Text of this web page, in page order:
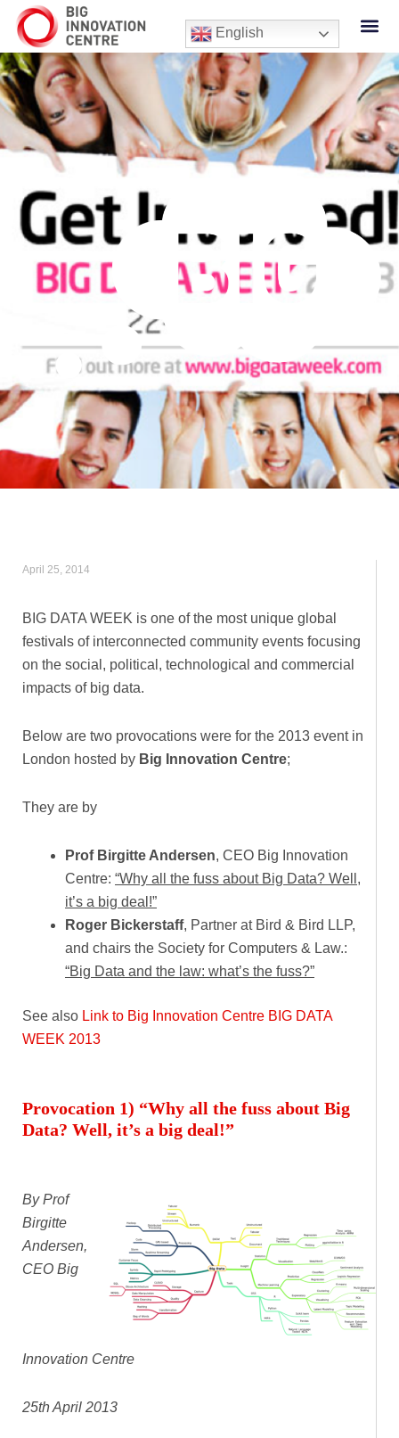
April 25, 2014
BIG DATA WEEK is one of the most unique global
festivals of interconnected community events focusing
on the social, political, technological and commercial
impacts of big data.
Below are two provocations were for the 2013 event in
London hosted by Big Innovation Centre;
They are by
Prof Birgitte Andersen, CEO Big Innovation
Centre: “Why all the fuss about Big Data? Well,
it’s a big deal!”
Roger Bickerstaff, Partner at Bird & Bird LLP,
and chairs the Society for Computers & Law.:
“Big Data and the law: what’s the fuss?”
See also Link to Big Innovation Centre BIG DATA
WEEK 2013
Provocation 1) “Why all the fuss about Big
Data? Well, it’s a big deal!”
By Prof
Birgitte
Andersen,
CEO Big
Innovation Centre
25th April 2013
English